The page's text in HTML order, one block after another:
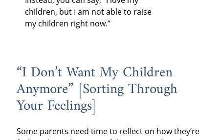
children, but I am not able to raise
my children right now.”
“I Don’t Want My Children
Anymore” [Sorting Through
Your Feelings]
Some parents need time to reflect on how they’re